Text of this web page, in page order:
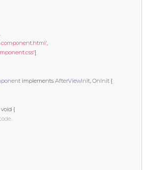
,
]
implements AfterViewInit, OnInit {
void {